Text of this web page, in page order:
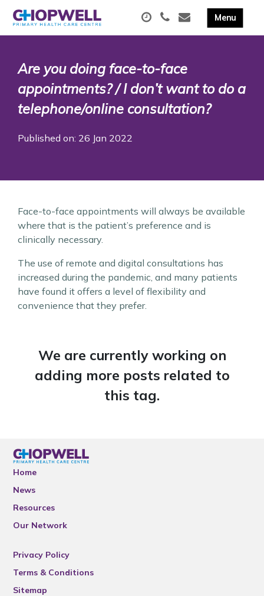
Are you doing face-to-face
appointments? / I don’t want to do a
telephone/online consultation?
Published on: 26 Jan 2022
Face-to-face appointments will always be available
where that is the patient’s preference and is
clinically necessary.
The use of remote and digital consultations has
increased during the pandemic, and many patients
have found it offers a level of flexibility and
convenience that they prefer.
We are currently working on
adding more posts related to
this tag.
Home
News
Resources
Our Network
Privacy Policy
Terms & Conditions
Sitemap